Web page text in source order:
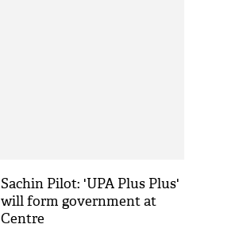
Sachin Pilot: 'UPA Plus Plus'
will form government at
Centre